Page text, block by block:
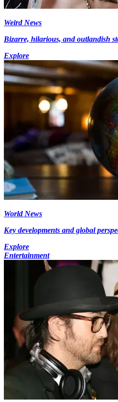
Weird News
Bizarre, hilarious, and outlandish
Explore
World News
Key developments and global
Explore
Entertainment